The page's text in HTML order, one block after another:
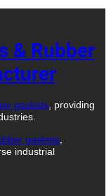
& Rubber
gaskets, providing
gaskets,
industrial